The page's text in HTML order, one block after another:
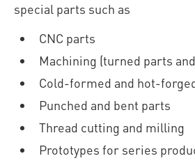
special parts such as
CNC parts
Machining (turned parts
Cold-formed and hot-
Punched and bent parts
Thread cutting and milling
Prototypes for series